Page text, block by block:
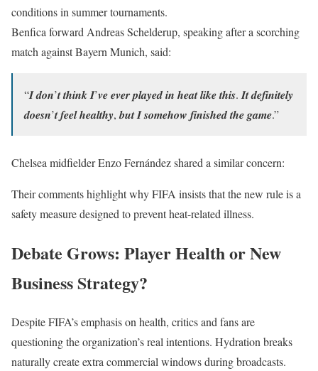
conditions in summer tournaments.
Benfica forward Andreas Schelderup, speaking after a scorching
match against Bayern Munich, said:
“𝑰 𝒅𝒐𝒏’𝒕 𝒕𝒉𝒊𝒏𝒌 𝑰’𝒗𝒆 𝒆𝒗𝒆𝒓 𝒑𝒍𝒂𝒚𝒆𝒅 𝒊𝒏 𝒉𝒆𝒂𝒕 𝒍𝒊𝒌𝒆 𝒕𝒉𝒊𝒔. 𝑰𝒕 𝒅𝒆𝒇𝒊𝒏𝒊𝒕𝒆𝒍𝒚
𝒅𝒐𝒆𝒔𝒏’𝒕 𝒇𝒆𝒆𝒍 𝒉𝒆𝒂𝒍𝒕𝒉𝒚, 𝒃𝒖𝒕 𝑰 𝒔𝒐𝒎𝒆𝒉𝒐𝒘 𝒇𝒊𝒏𝒊𝒔𝒉𝒆𝒅 𝒕𝒉𝒆 𝒈𝒂𝒎𝒆.”
Chelsea midfielder Enzo Fernández shared a similar concern:
Their comments highlight why FIFA insists that the new rule is a
safety measure designed to prevent heat-related illness.
Debate Grows: Player Health or New
Business Strategy?
Despite FIFA’s emphasis on health, critics and fans are
questioning the organization’s real intentions. Hydration breaks
naturally create extra commercial windows during broadcasts.